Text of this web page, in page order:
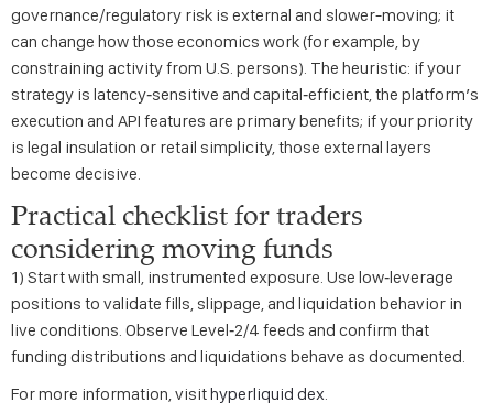
governance/regulatory risk is external and slower-moving; it
can change how those economics work (for example, by
constraining activity from U.S. persons). The heuristic: if your
strategy is latency‑sensitive and capital‑efficient, the platform’s
execution and API features are primary benefits; if your priority
is legal insulation or retail simplicity, those external layers
become decisive.
Practical checklist for traders
considering moving funds
1) Start with small, instrumented exposure. Use low‑leverage
positions to validate fills, slippage, and liquidation behavior in
live conditions. Observe Level‑2/4 feeds and confirm that
funding distributions and liquidations behave as documented.
For more information, visithyperliquid dex